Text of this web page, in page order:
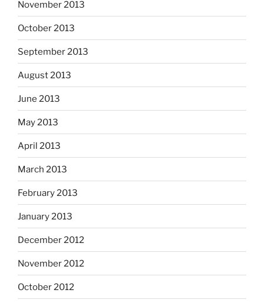
November 2013
October 2013
September 2013
August 2013
June 2013
May 2013
April 2013
March 2013
February 2013
January 2013
December 2012
November 2012
October 2012